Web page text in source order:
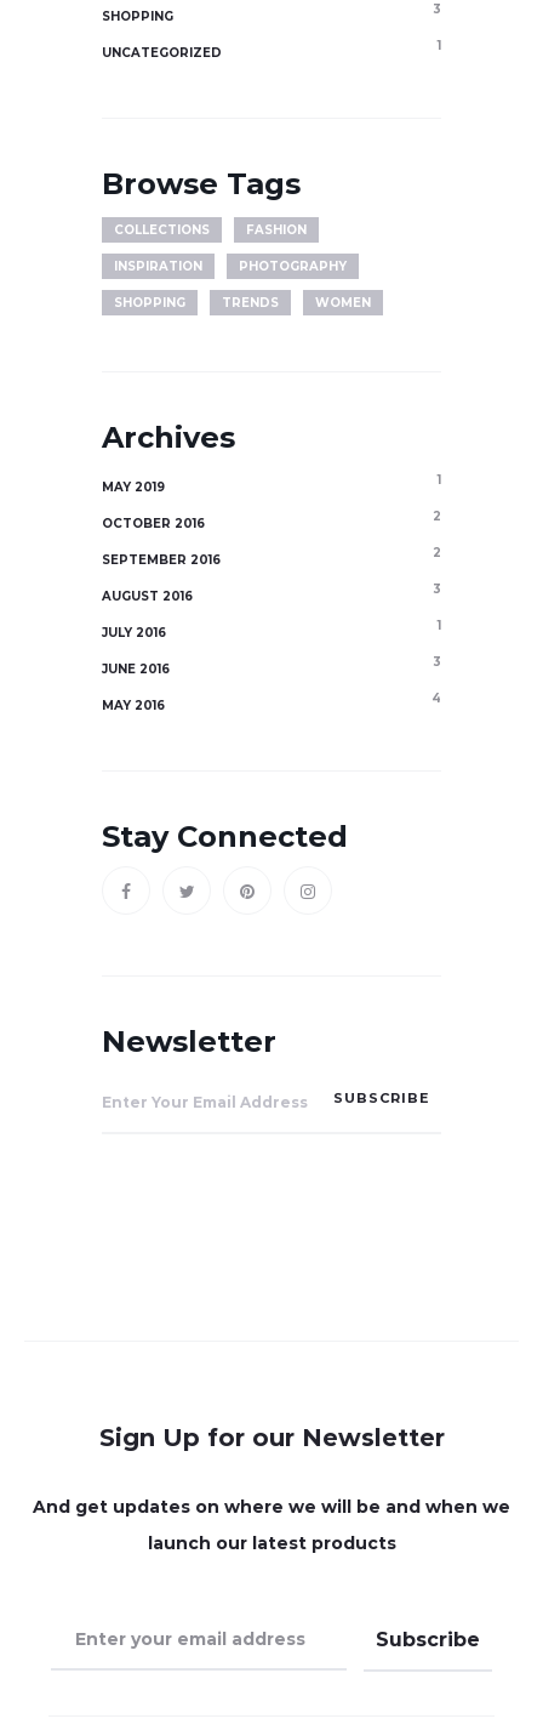
SHOPPING 3
UNCATEGORIZED 1
Browse Tags
COLLECTIONS FASHION
INSPIRATION PHOTOGRAPHY
SHOPPING TRENDS WOMEN
Archives
MAY 2019 1
OCTOBER 2016 2
SEPTEMBER 2016 2
AUGUST 2016 3
JULY 2016 1
JUNE 2016 3
MAY 2016 4
Stay Connected
Newsletter
Sign Up for our Newsletter
And get updates on where we will be and when we
launch our latest products